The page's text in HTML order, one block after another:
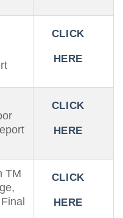
CLICK
HERE
CLICK
HERE
TM
CLICK
HERE